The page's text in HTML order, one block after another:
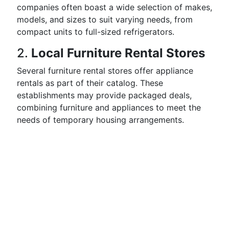
companies often boast a wide selection of makes,
models, and sizes to suit varying needs, from
compact units to full-sized refrigerators.
2. Local Furniture Rental Stores
Several furniture rental stores offer appliance
rentals as part of their catalog. These
establishments may provide packaged deals,
combining furniture and appliances to meet the
needs of temporary housing arrangements.